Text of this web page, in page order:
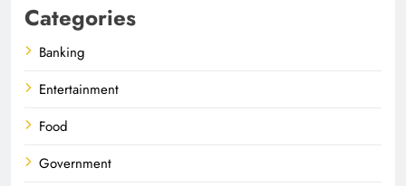
Categories
Banking
Entertainment
Food
Government